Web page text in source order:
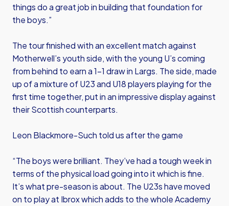
things do a great job in building that foundation for
the boys.”
The tour finished with an excellent match against
Motherwell’s youth side, with the young U’s coming
from behind to earn a 1-1 draw in Largs. The side, made
up of a mixture of U23 and U18 players playing for the
first time together, put in an impressive display against
their Scottish counterparts.
Leon Blackmore-Such told us after the game
“The boys were brilliant. They’ve had a tough week in
terms of the physical load going into it which is fine.
It’s what pre-season is about. The U23s have moved
on to play at Ibrox which adds to the whole Academy